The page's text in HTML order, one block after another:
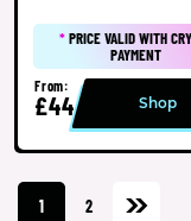
*PRICE VALID WITH
PAYMENT
From:
£44 Shop
1 2